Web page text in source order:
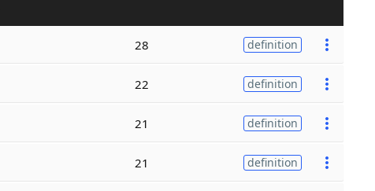
28 definition
22 definition
21 definition
21 definition